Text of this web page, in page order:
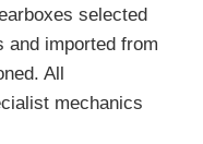
selected
and imported from
All
mechanics